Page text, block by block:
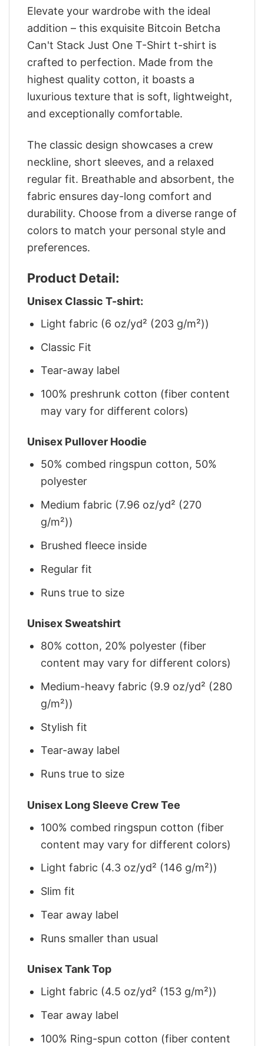
Elevate your wardrobe with the ideal
addition – this exquisite Bitcoin Betcha
Can't Stack Just One T-Shirt t-shirt is
crafted to perfection. Made from the
highest quality cotton, it boasts a
luxurious texture that is soft, lightweight,
and exceptionally comfortable.
The classic design showcases a crew
neckline, short sleeves, and a relaxed
regular fit. Breathable and absorbent, the
fabric ensures day-long comfort and
durability. Choose from a diverse range of
colors to match your personal style and
preferences.
Product Detail:
Unisex Classic T-shirt:
Light fabric (6 oz/yd² (203 g/m²))
Classic Fit
Tear-away label
100% preshrunk cotton (fiber content
may vary for different colors)
Unisex Pullover Hoodie
50% combed ringspun cotton, 50%
polyester
Medium fabric (7.96 oz/yd² (270
g/m²))
Brushed fleece inside
Regular fit
Runs true to size
Unisex Sweatshirt
80% cotton, 20% polyester (fiber
content may vary for different colors)
Medium-heavy fabric (9.9 oz/yd² (280
g/m²))
Stylish fit
Tear-away label
Runs true to size
Unisex Long Sleeve Crew Tee
100% combed ringspun cotton (fiber
content may vary for different colors)
Light fabric (4.3 oz/yd² (146 g/m²))
Slim fit
Tear away label
Runs smaller than usual
Unisex Tank Top
Light fabric (4.5 oz/yd² (153 g/m²))
Tear away label
100% Ring-spun cotton (fiber content